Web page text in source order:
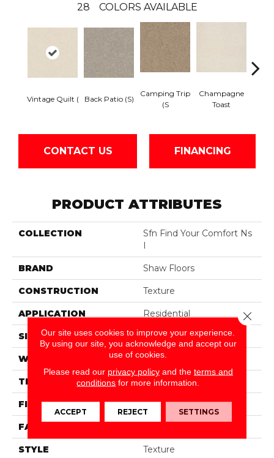
28 COLORS AVAILABLE
Vintage Quilt ( Back Patio (S)
Camping Trip
(S
Champagne
Toast
CONTACT US FINANCING
PRODUCT ATTRIBUTES
COLLECTION
Sfn Find Your Comfort Ns
I
BRAND Shaw Floors
CONSTRUCTION Texture
APPLICATION Residential
SIZE 12 Ft
WIDTH 12 Ft
THICKNESS 0.44 In
FIBER 100% ANSO® Nylon
FACE WEIGHT
STYLE Texture
Our site uses cookies to improve your experience.
By using our site, you acknowledge and accept our
use of cookies.
Please read our privacy policyand the terms and
conditions for more information.
ACCEPT REJECT SETTINGS
Close